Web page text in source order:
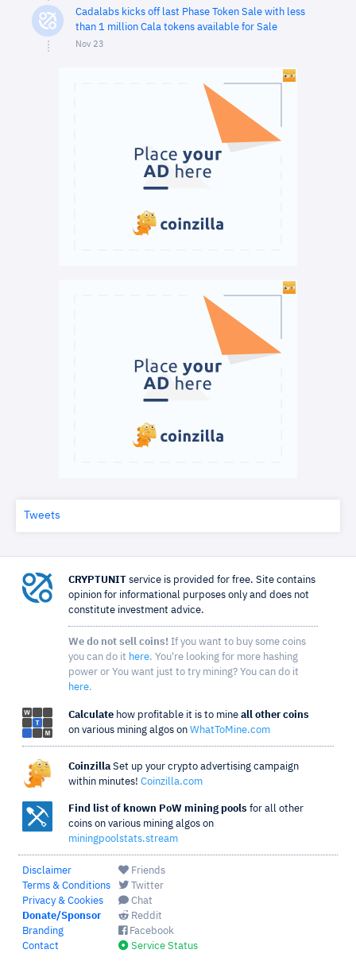
Cadalabs kicks off last Phase Token Sale with less
than 1 million Cala tokens available for Sale
Nov 23
Tweets
CRYPTUNIT service is provided for free. Site contains
opinion for informational purposes only and does not
constitute investment advice.
We do not sell coins! If you want to buy some coins
you can do it here. You're looking for more hashing
power or You want just to try mining? You can do it
here.
Calculate how profitable it is to mine all other coins
on various mining algos on WhatToMine.com
Coinzilla Set up your crypto advertising campaign
within minutes! Coinzilla.com
Find list of known PoW mining pools for all other
coins on various mining algos on
miningpoolstats.stream
Disclaimer
Terms & Conditions
Privacy & Cookies
Donate/Sponsor
Branding
Contact
Friends
Twitter
Chat
Reddit
Facebook
Service Status